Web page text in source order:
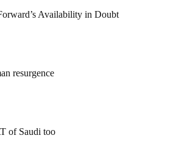
Availability in Doubt
resurgence
of Saudi too